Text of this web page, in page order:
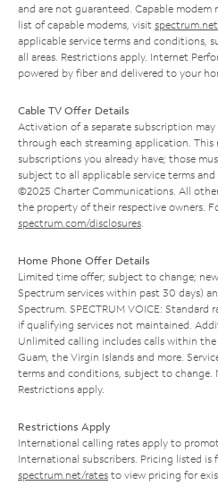
and are not guaranteed. Capable modem
list of capable modems, visit
applicable service terms and conditions,
all areas. Restrictions apply. Internet
powered by fiber and delivered to your
Cable TV Offer Details
Activation of a separate subscription
through each streaming application. This
subscriptions you already have; those
subject to all applicable service terms
©2025 Charter Communications. All
the property of their respective owners.
spectrum.com/disclosures
Home Phone Offer Details
Limited time offer; subject to change;
Spectrum services within past 30 days)
Spectrum. SPECTRUM VOICE: Standard
if qualifying services not maintained.
Unlimited calling includes calls within the
Guam, the Virgin Islands and more.
terms and conditions, subject to change.
Restrictions apply.
Restrictions Apply
International calling rates apply to
International subscribers. Pricing listed is
spectrum.net/rates to view pricing for